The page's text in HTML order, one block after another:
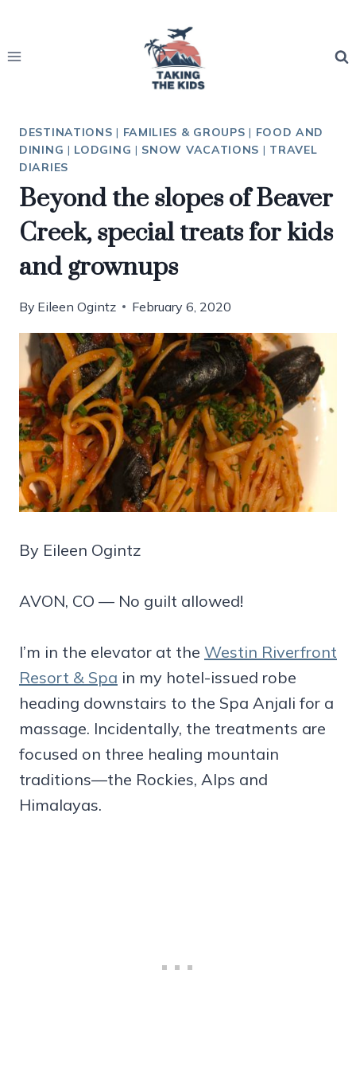
content
DESTINATIONS | FAMILIES & GROUPS | FOOD AND
DINING | LODGING | SNOW VACATIONS | TRAVEL
DIARIES
Beyond the slopes of Beaver
Creek, special treats for kids
and grownups
By Eileen Ogintz February 6, 2020
By Eileen Ogintz
AVON, CO — No guilt allowed!
I’m in the elevator at the Westin Riverfront
Resort & Spa in my hotel-issued robe
heading downstairs to the Spa Anjali for a
massage. Incidentally, the treatments are
focused on three healing mountain
traditions—the Rockies, Alps and
Himalayas.